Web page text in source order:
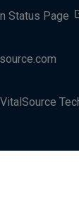
Status Page